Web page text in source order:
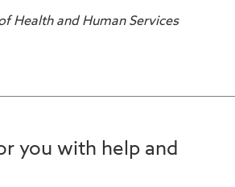
Health and Human Services
you with help and